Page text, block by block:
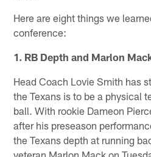
Here are eight things we
conference:
1. RB Depth and Marlon
Head Coach Lovie Smith has
the Texans is to be a physical
ball. With rookie Dameon
after his preseason
the Texans depth at running
veteran Marlon Mack on